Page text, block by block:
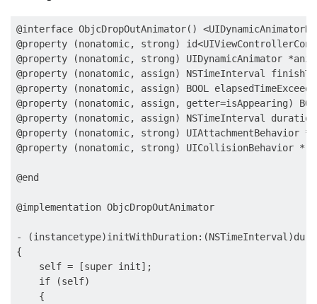
@interface ObjcDropOutAnimator()
@property (nonatomic, strong)
@property (nonatomic, strong) UIDynamicAnimator
@property (nonatomic, assign) NSTimeInterval
@property (nonatomic, assign) BOOL
@property (nonatomic, assign, getter=isAppearing)
@property (nonatomic, assign) NSTimeInterval
@property (nonatomic, strong) UIAttachmentBehavior
@property (nonatomic, strong) UICollisionBehavior *
@end
@implementation ObjcDropOutAnimator
-
{
    self = [super init];
    if (self)
    {